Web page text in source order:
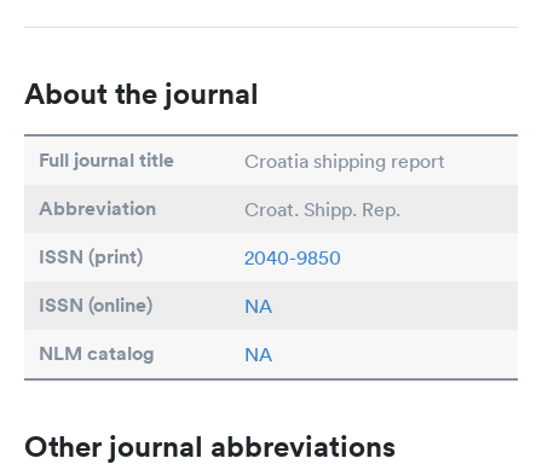
About the journal
Full journal title Croatia shipping report
Abbreviation Croat. Shipp. Rep.
ISSN (print) 2040-9850
ISSN (online) NA
NLM catalog NA
Other journal abbreviations